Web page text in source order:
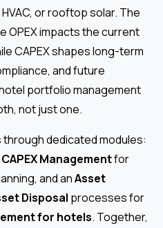
or rooftop solar. The
OPEX impacts the current
CAPEX shapes long-term
and future
portfolio management
not just one.
dedicated modules:
CAPEX Managementfor
and anAsset
Disposal processes for
for hotels. Together,